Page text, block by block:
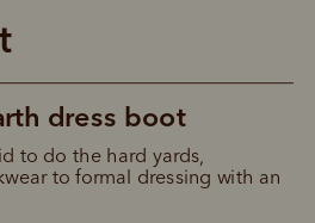
to do the hard yards,
to formal dressing with an
dress boot